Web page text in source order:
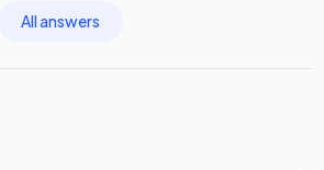
All answers